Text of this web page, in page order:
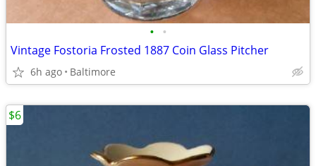
• •
Vintage Fostoria Frosted 1887 Coin Glass Pitcher
6h ago Baltimore
$6